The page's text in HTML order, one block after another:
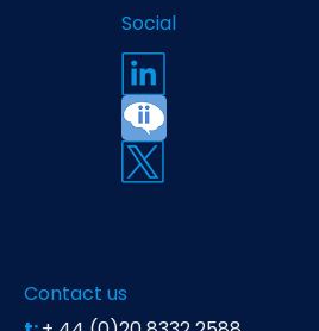
Social
Contact us